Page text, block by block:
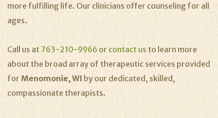
more fulfilling life. Our clinicians offer counseling for all
ages.
Call us at 763-210-9966 or contact us to learn more
about the broad array of therapeutic services provided
for Menomonie, WI by our dedicated, skilled,
compassionate therapists.